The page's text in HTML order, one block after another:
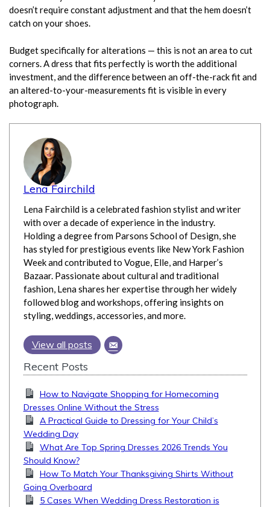
doesn’t require constant adjustment and that the hem doesn’t
catch on your shoes.
Budget specifically for alterations — this is not an area to cut
corners. A dress that fits perfectly is worth the additional
investment, and the difference between an off-the-rack fit and
an altered-to-your-measurements fit is visible in every
photograph.
Lena Fairchild
Lena Fairchild is a celebrated fashion stylist and writer
with over a decade of experience in the industry.
Holding a degree from Parsons School of Design, she
has styled for prestigious events like New York Fashion
Week and contributed to Vogue, Elle, and Harper’s
Bazaar. Passionate about cultural and traditional
fashion, Lena shares her expertise through her widely
followed blog and workshops, offering insights on
styling, weddings, accessories, and more.
View all posts
Recent Posts
How to Navigate Shopping for Homecoming
Dresses Online Without the Stress
A Practical Guide to Dressing for Your Child’s
Wedding Day
What Are Top Spring Dresses 2026 Trends You
Should Know?
How To Match Your Thanksgiving Shirts Without
Going Overboard
5 Cases When Wedding Dress Restoration is